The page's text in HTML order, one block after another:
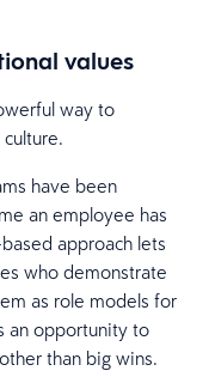
values
way to
have been
an employee has
approach lets
who demonstrate
as role models for
an opportunity to
than big wins.